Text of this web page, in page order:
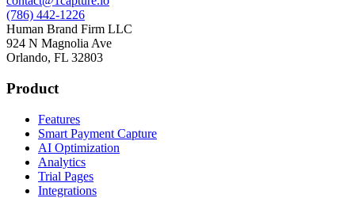
(786) 442-1226
Human Brand Firm LLC
924 N Magnolia Ave
Orlando, FL 32803
Product
Features
Smart Payment Capture
AI Optimization
Analytics
Trial Pages
Integrations